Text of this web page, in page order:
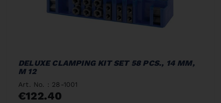
DELUXE CLAMPING KIT SET 58 PCS., 14 MM,
M 12
Art. No. : 28-1001
€122.40